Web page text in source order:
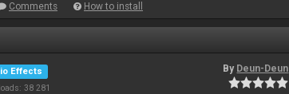
Comments How to install
Effects
38 281
By Deun-Deun